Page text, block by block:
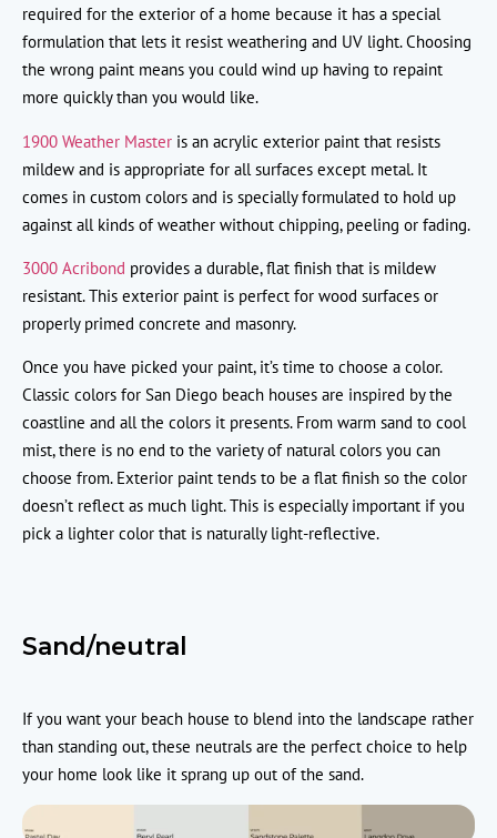
required for the exterior of a home because it has a special
formulation that lets it resist weathering and UV light. Choosing
the wrong paint means you could wind up having to repaint
more quickly than you would like.
1900 Weather Master is an acrylic exterior paint that resists
mildew and is appropriate for all surfaces except metal. It
comes in custom colors and is specially formulated to hold up
against all kinds of weather without chipping, peeling or fading.
3000 Acribond provides a durable, flat finish that is mildew
resistant. This exterior paint is perfect for wood surfaces or
properly primed concrete and masonry.
Once you have picked your paint, it’s time to choose a color.
Classic colors for San Diego beach houses are inspired by the
coastline and all the colors it presents. From warm sand to cool
mist, there is no end to the variety of natural colors you can
choose from. Exterior paint tends to be a flat finish so the color
doesn’t reflect as much light. This is especially important if you
pick a lighter color that is naturally light-reflective.
Sand/neutral
If you want your beach house to blend into the landscape rather
than standing out, these neutrals are the perfect choice to help
your home look like it sprang up out of the sand.